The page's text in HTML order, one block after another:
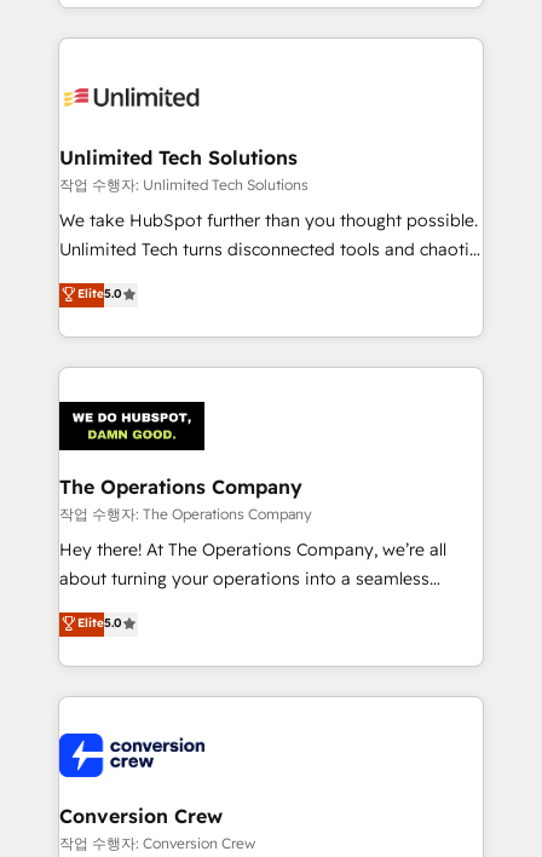
maximize profitability and adapt to your goals.
to its fullest capacity, improve your current HubSpot
website, or build your new one.
Unlimited Tech Solutions
작업 수행자: Unlimited Tech Solutions
We take HubSpot further than you thought possible.
Unlimited Tech turns disconnected tools and chaotic
processes into a seamless, high-performing revenue
engine. We combine RevOps strategy with deep
technical execution to help teams scale faster—with
cleaner data, smarter automation, and more
Implementation & Migration · Native & Custom
Integrations · Custom Development · CPQ & FSM ·
Reporting & Analytics · GTM Architecture · Sales &
Marketing Enablement If you’re ready to elevate
HubSpot from “just your CRM” to your growth
infrastructure—let’s talk.
Elite5.0
The Operations Company
작업 수행자: The Operations Company
Hey there! At The Operations Company, we’re all
about turning your operations into a seamless
experience that powers real results. We specialize in
transforming complex systems into efficient,
scalable solutions that work across your entire
organization. We’re a unique blend of deep HubSpot
operational know-how. We know that no two
businesses are alike, so we don’t do cookie-cutter
solutions. Instead, we dive in to understand your
needs, goals, and challenges to deliver solutions that
Elite5.0
Conversion Crew
작업 수행자: Conversion Crew